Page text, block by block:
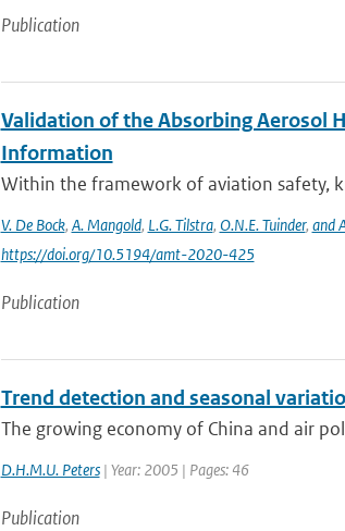
Publication
Validation of the Absorbing Aerosol
Information
Within the framework of aviation safety,
V. De Bock, A. Mangold, L.G. Tilstra, O.N.E. Tuinder, and
https://doi.org/10.5194/amt-2020-425
Publication
Trend detection and seasonal
The growing economy of China and air
D.H.M.U. Peters| Year: 2005 | Pages: 46
Publication